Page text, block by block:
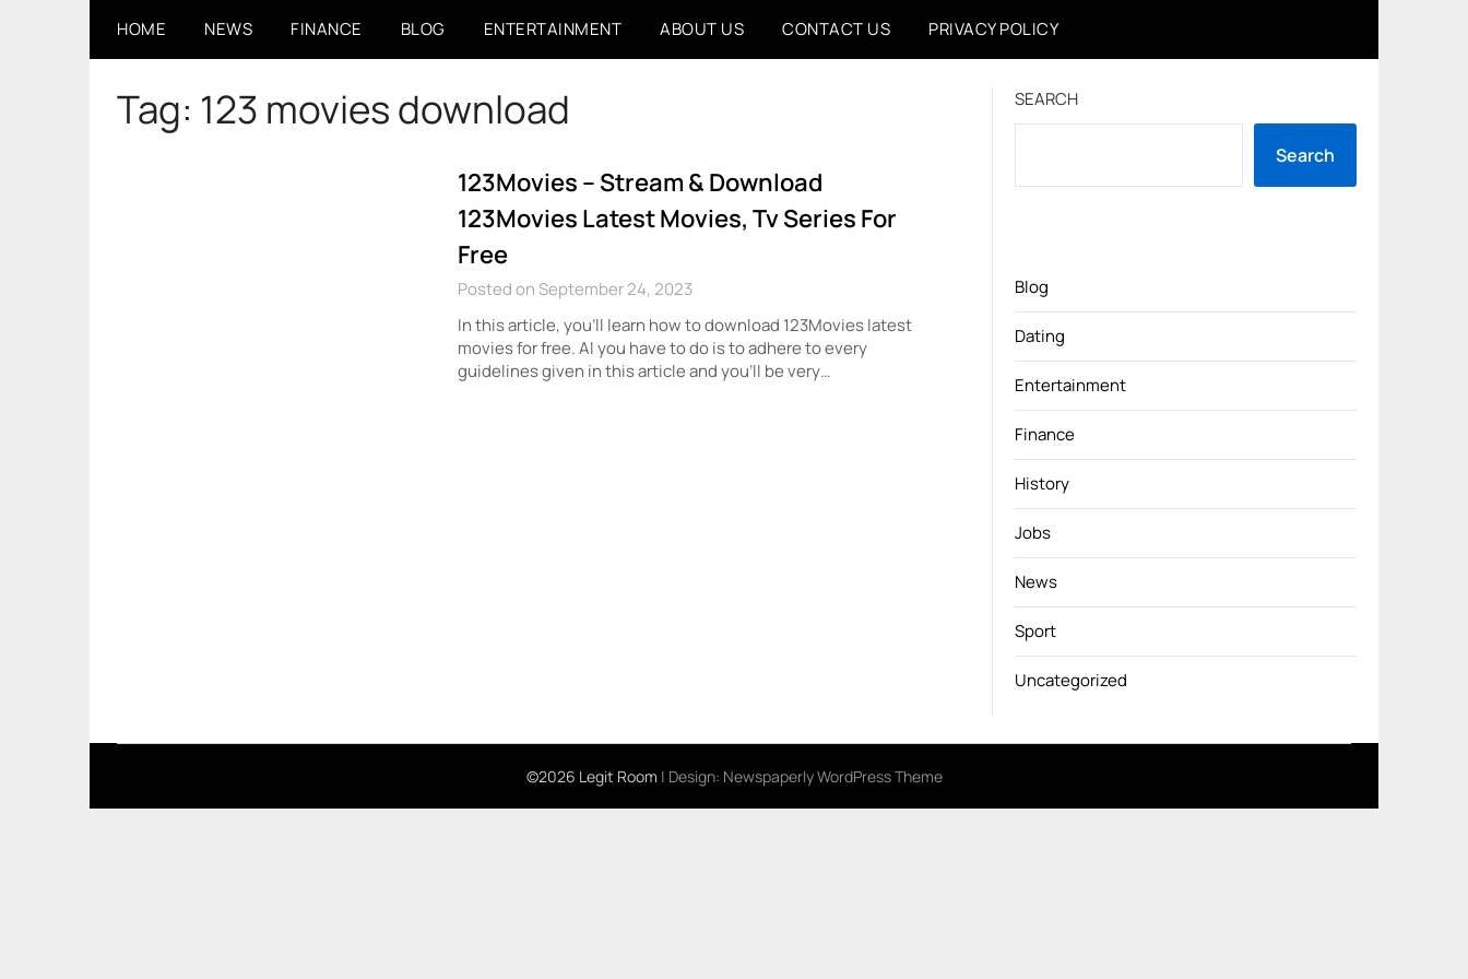
HOME NEWS FINANCE BLOG ENTERTAINMENT ABOUT US CONTACT US PRIVACY POLICY
Tag: 123 movies download
123Movies – Stream & Download
123Movies Latest Movies, Tv Series For
Free
Posted on September 24, 2023
In this article, you’ll learn how to download 123Movies latest
movies for free. Al you have to do is to adhere to every
guidelines given in this article and you’ll be very…
SEARCH
Search
Blog
Dating
Entertainment
Finance
History
Jobs
News
Sport
Uncategorized
©2026 Legit Room | Design: Newspaperly WordPress Theme